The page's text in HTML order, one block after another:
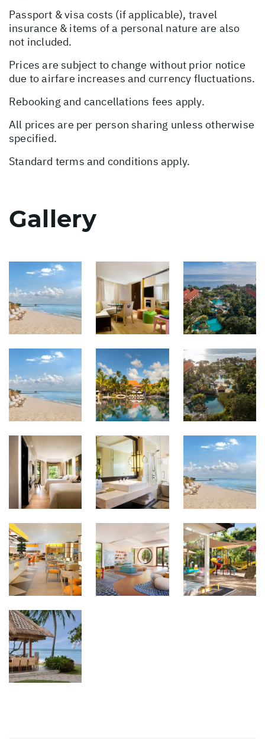
Passport & visa costs (if applicable), travel
insurance & items of a personal nature are also
not included.
Prices are subject to change without prior notice
due to airfare increases and currency fluctuations.
Rebooking and cancellations fees apply.
All prices are per person sharing unless otherwise
specified.
Standard terms and conditions apply.
Gallery